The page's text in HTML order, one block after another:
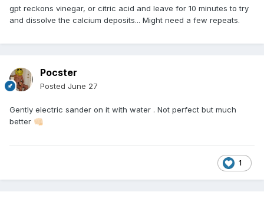
gpt reckons vinegar, or citric acid and leave for 10 minutes to try
and dissolve the calcium deposits... Might need a few repeats.
Pocster
Posted June 27
Gently electric sander on it with water . Not perfect but much
better 👊🏻
1